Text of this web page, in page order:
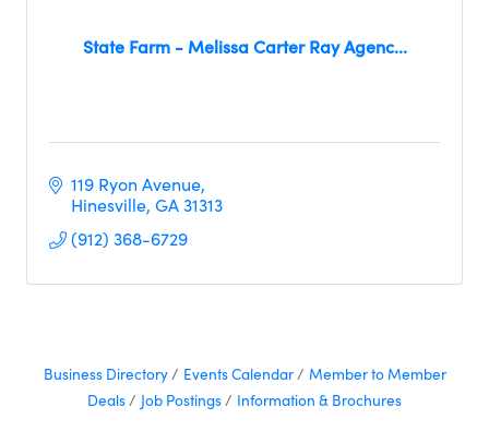
State Farm - Melissa Carter Ray Agenc...
119 Ryon Avenue
Hinesville GA31313
(912) 368-6729
Business Directory Events Calendar
Member to Member
Deals
Job Postings Information & Brochures